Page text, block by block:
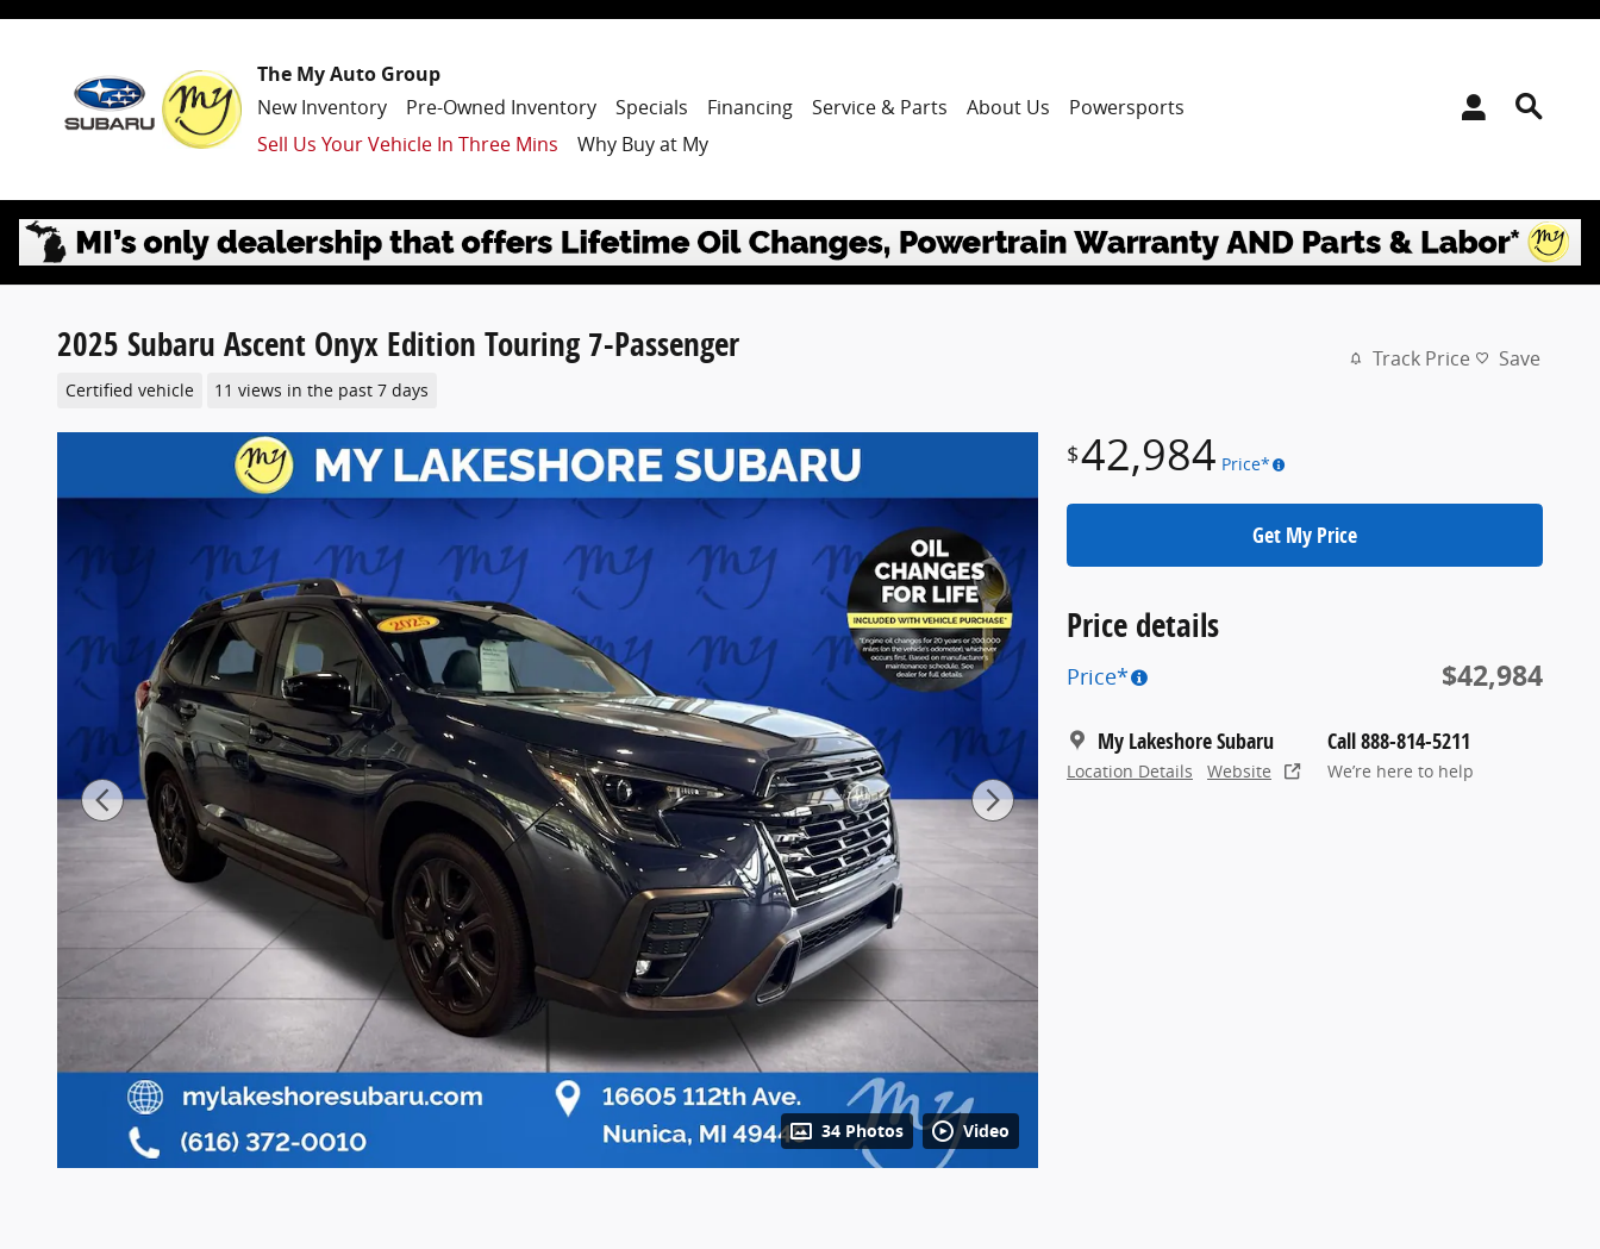
Skip to main content
The My Auto Group
New Inventory
Pre-Owned Inventory Specials Financing Service & Parts About Us
Powersports
Sell Us Your Vehicle In Three Mins
Why Buy at My
2025 Subaru Ascent Onyx Edition Touring 7-Passenger
Certified vehicle 11 views in the past 7 days
Track Price Save
34 Photos Video
$42,984 Price*
Get My Price
Price details
Price* $42,984
My Lakeshore Subaru
Location Details Website
Call 888-814-5211
We’re here to help